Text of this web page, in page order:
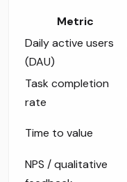
Metric
Daily active users
(DAU)
Task completion
rate
Time to value
NPS / qualitative